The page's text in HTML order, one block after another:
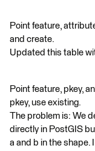
Point feature,
and create.
Updated this table
Point feature, pkey,
pkey, use existing.
The problem is: We
directly in PostGIS
a and b in the shape.